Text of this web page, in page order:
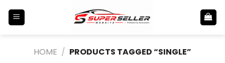
HOME / PRODUCTS TAGGED “SINGLE”